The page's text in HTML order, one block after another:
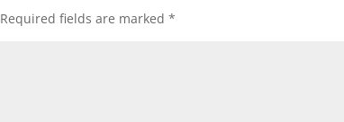
Required fields are marked*